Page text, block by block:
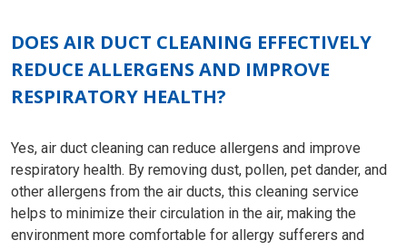
DOES AIR DUCT CLEANING EFFECTIVELY
REDUCE ALLERGENS AND IMPROVE
RESPIRATORY HEALTH?
Yes, air duct cleaning can reduce allergens and improve
respiratory health. By removing dust, pollen, pet dander, and
other allergens from the air ducts, this cleaning service
helps to minimize their circulation in the air, making the
environment more comfortable for allergy sufferers and